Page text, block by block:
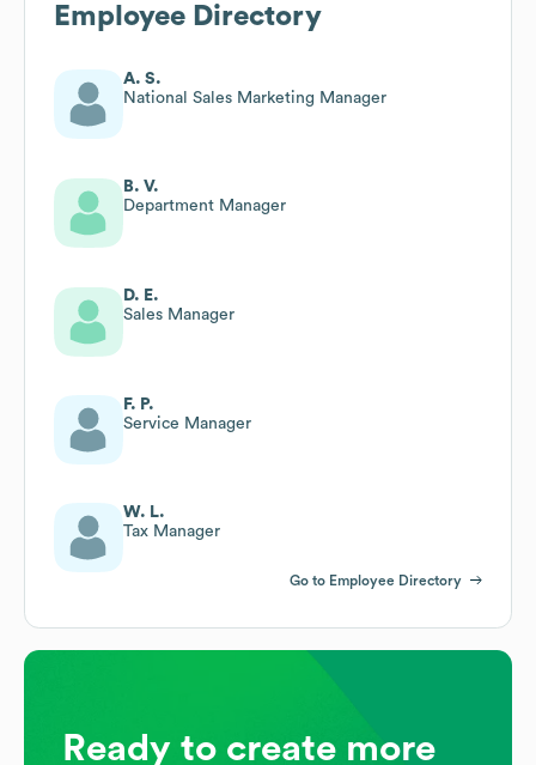
Employee Directory
A. S.
National Sales Marketing Manager
B. V.
Department Manager
D. E.
Sales Manager
F. P.
Service Manager
W. L.
Tax Manager
Go to Employee Directory
Ready to create more